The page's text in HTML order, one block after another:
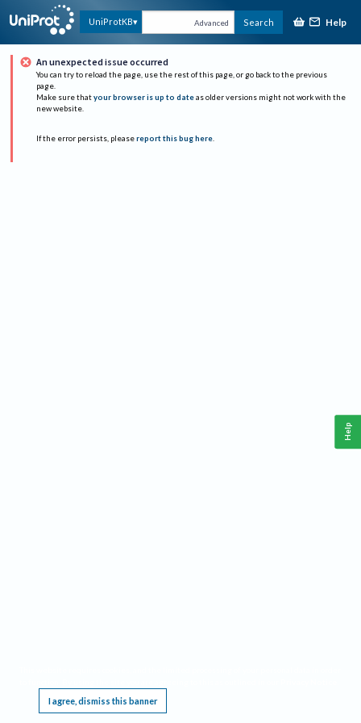
UniProtKB Advanced Search Help
An unexpected issue occurred
You can try to reload the page, use the rest of this page, or go back to the previous
page.
Make sure that your browser is up to date as older versions might not work with the
new website.
If the error persists, please report this bug here.
I agree, dismiss this banner
Help